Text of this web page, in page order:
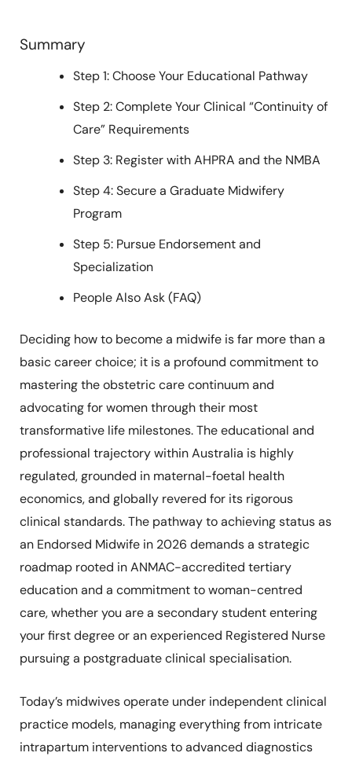
Summary
Step 1: Choose Your Educational Pathway
Step 2: Complete Your Clinical “Continuity of
Care” Requirements
Step 3: Register with AHPRA and the NMBA
Step 4: Secure a Graduate Midwifery
Program
Step 5: Pursue Endorsement and
Specialization
People Also Ask (FAQ)
Deciding how to become a midwife is far more than a
basic career choice; it is a profound commitment to
mastering the obstetric care continuum and
advocating for women through their most
transformative life milestones. The educational and
professional trajectory within Australia is highly
regulated, grounded in maternal-foetal health
economics, and globally revered for its rigorous
clinical standards. The pathway to achieving status as
an Endorsed Midwife in 2026 demands a strategic
roadmap rooted in ANMAC-accredited tertiary
education and a commitment to woman-centred
care, whether you are a secondary student entering
your first degree or an experienced Registered Nurse
pursuing a postgraduate clinical specialisation.
Today’s midwives operate under independent clinical
practice models, managing everything from intricate
intrapartum interventions to advanced diagnostics